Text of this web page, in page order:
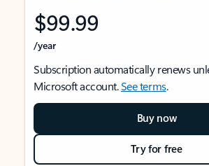
$99.99
/year
Subscription automatically renews
Microsoft account.See terms.
Buy now
Try for free